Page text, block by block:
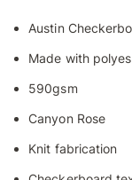
Austin
Made with
590gsm
Canyon Rose
Knit fabrication